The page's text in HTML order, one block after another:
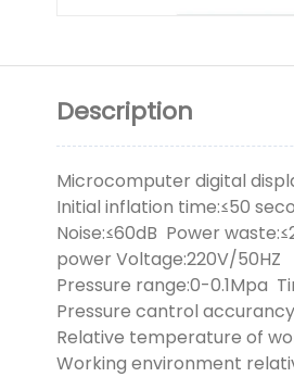
Description
Microcomputer digital
Initial inflation time:≤50
Noise:≤60dB Power
power Voltage:220V/50HZ
Pressure range:0-0.1Mpa
Pressure cantrol
Relative temperature of
Working environment